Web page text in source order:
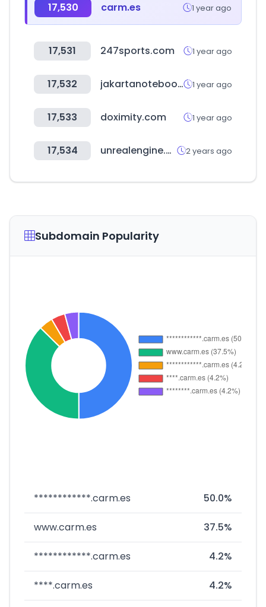
17,530 carm.es 1 year ago
17,531 247sports.com 1 year ago
17,532 jakartanotebook.com 1 year ago
17,533 doximity.com 1 year ago
17,534 unrealengine.com 2 years ago
Subdomain Popularity
************.carm.es 50.0%
www.carm.es 37.5%
************.carm.es 4.2%
****.carm.es 4.2%